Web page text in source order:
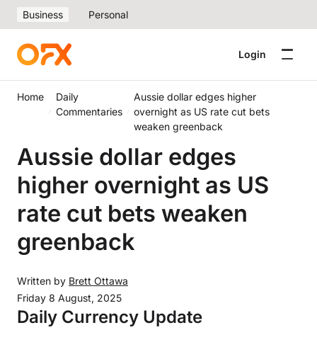
Business Personal
Login
Home
Daily
Commentaries
Aussie dollar edges higher
overnight as US rate cut bets
weaken greenback
Aussie dollar edges
higher overnight as US
rate cut bets weaken
greenback
Written by Brett Ottawa
Friday 8 August, 2025
Daily Currency Update